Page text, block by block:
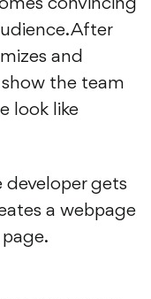
After
and
the team
look like
a webpage